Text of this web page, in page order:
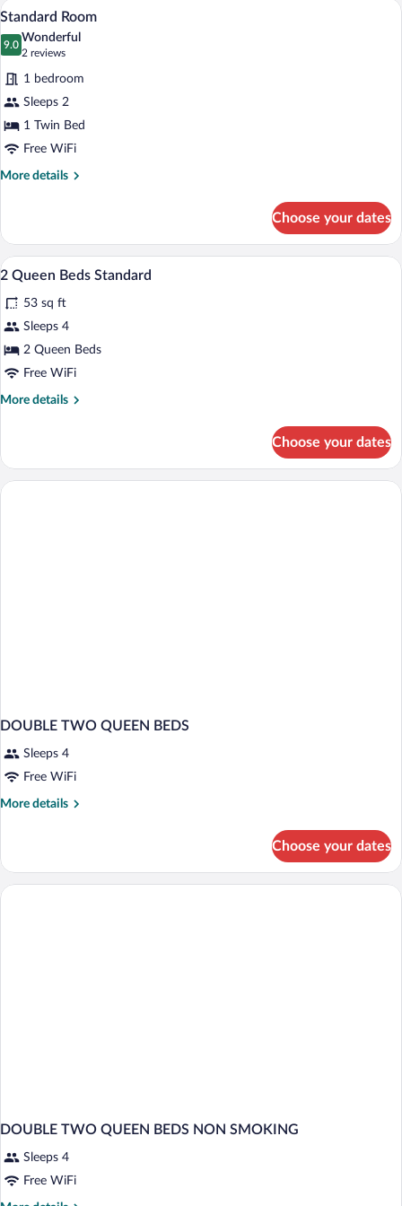
Queen
View
photos
for
Standard
Room
A bed with white bedding and pillows
7
Standard Room
9.0
9.0 out of 10
Wonderful
2 reviews
(2
reviews)
1 bedroom
Sleeps 2
1 Twin Bed
Free WiFi
More details
More
Room
Choose your dates
View
photos
for
2
Queen
1 bedroom, premium bedding, in-room
4
2 Queen Beds Standard
53 sq ft
Sleeps 4
2 Queen Beds
Free WiFi
More details
More
Queen
Beds
Choose your dates
DOUBLE TWO QUEEN BEDS
Sleeps 4
Free WiFi
More details
More
TWO
QUEEN
Choose your dates
DOUBLE TWO QUEEN BEDS NON SMOKING
Sleeps 4
Free WiFi